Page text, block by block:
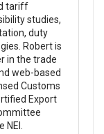
tariff
studies,
duty
Robert is
in the trade
web-based
Customs
Export